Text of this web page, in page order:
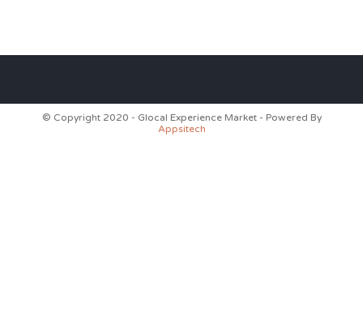
© Copyright 2020 - Glocal Experience Market - Powered By
Appsitech